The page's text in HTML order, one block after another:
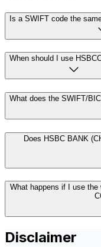
Is a SWIFT code the
When should I use
What does the SWIFT/
Does HSBC BANK
What happens if I use the
Disclaimer